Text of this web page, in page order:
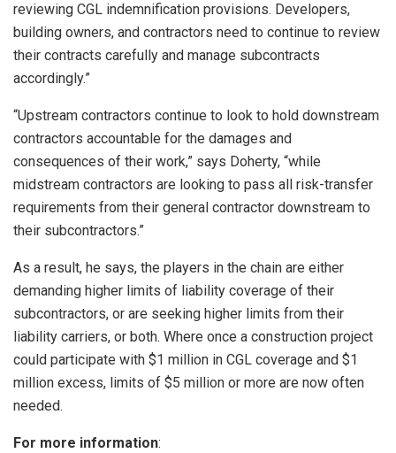
reviewing CGL indemnification provisions. Developers,
building owners, and contractors need to continue to review
their contracts carefully and manage subcontracts
accordingly.”
“Upstream contractors continue to look to hold downstream
contractors accountable for the damages and
consequences of their work,” says Doherty, “while
midstream contractors are looking to pass all risk-transfer
requirements from their general contractor downstream to
their subcontractors.”
As a result, he says, the players in the chain are either
demanding higher limits of liability coverage of their
subcontractors, or are seeking higher limits from their
liability carriers, or both. Where once a construction project
could participate with $1 million in CGL coverage and $1
million excess, limits of $5 million or more are now often
needed.
For more information: